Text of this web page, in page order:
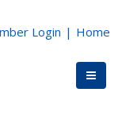
Login | Home